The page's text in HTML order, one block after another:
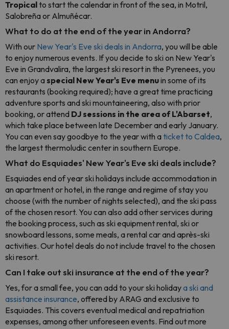
Tropical to start the calendar in front of the sea, in Motril,
Salobreña or Almuñécar.
What to do at the end of the year in Andorra?
With our New Year's Eve ski deals in Andorra, you will be able
to enjoy numerous events. If you decide to ski on New Year's
Eve in Grandvalira, the largest ski resort in the Pyrenees, you
can enjoy aspecial New Year's Eve menuin some of its
restaurants (booking required); have a great time practicing
adventure sports and ski mountaineering, also with prior
booking, or attend DJ sessions in the area of L'Abarset,
which take place between late December and early January.
You can even say goodbye to the year with a ticket to Caldea,
the largest thermoludic center in southern Europe.
What do Esquiades' New Year's Eve ski deals include?
Esquiades end of year ski holidays include accommodation in
an apartment or hotel, in the range and regime of stay you
choose (with the number of nights selected), and the ski pass
of the chosen resort. You can also add other services during
the booking process, such as ski equipment rental, ski or
snowboard lessons, some meals, a rental car and après-ski
activities. Our hotel deals do not include travel to the chosen
ski resort.
Can I take out ski insurance at the end of the year?
Yes, for a small fee, you can add to your ski holidaya ski and
assistance insurance, offered by ARAG and exclusive to
Esquiades. This covers eventual medical and repatriation
expenses, among other unforeseen events. Find out more